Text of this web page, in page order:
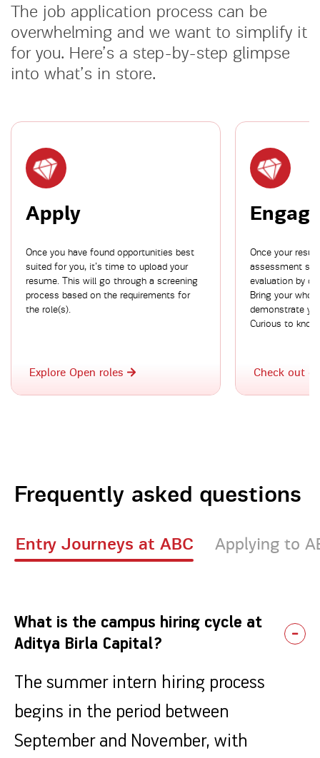
The job application process can be
overwhelming and we want to simplify it
for you. Here’s a step-by-step glimpse
into what’s in store.
Apply
Once you have found opportunities best
suited for you, it’s time to upload your
resume. This will go through a screening
process based on the requirements for
the role(s).
Explore Open roles
Once your
assessment
evaluation by
Bring your
demonstrate
Curious to
Check out
Frequently asked questions
Entry Journeys at ABC Applying to
What is the campus hiring cycle at
Aditya Birla Capital?
The summer intern hiring process
begins in the period between
September and November, with